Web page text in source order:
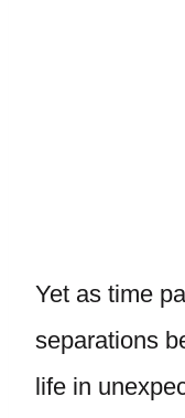
Yet as time
separations
life in